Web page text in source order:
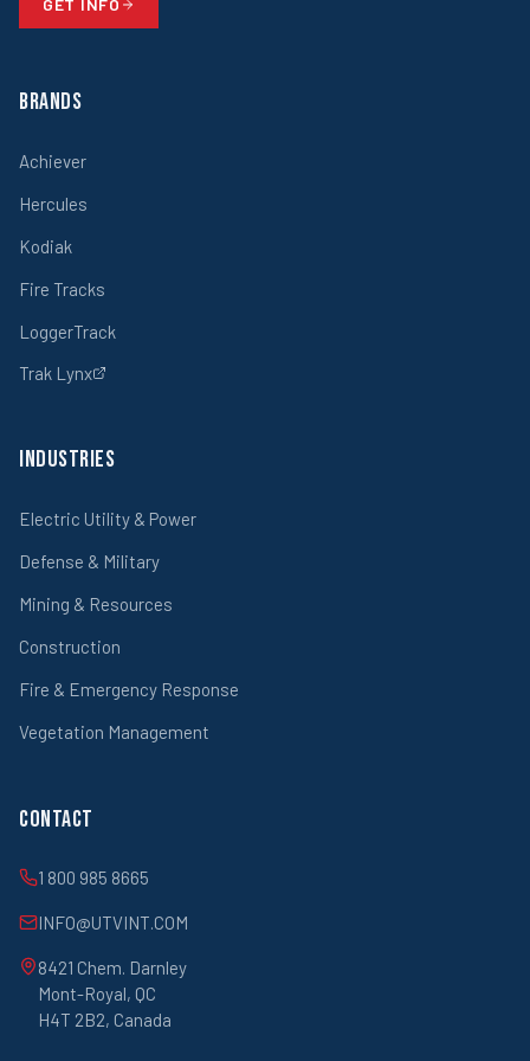
GET INFO
Brands
Achiever
Hercules
Kodiak
Fire Tracks
LoggerTrack
Trak Lynx
Industries
Electric Utility & Power
Defense & Military
Mining & Resources
Construction
Fire & Emergency Response
Vegetation Management
Contact
1 800 985 8665
INFO@UTVINT.COM
8421 Chem. Darnley
Mont-Royal, QC
H4T 2B2, Canada